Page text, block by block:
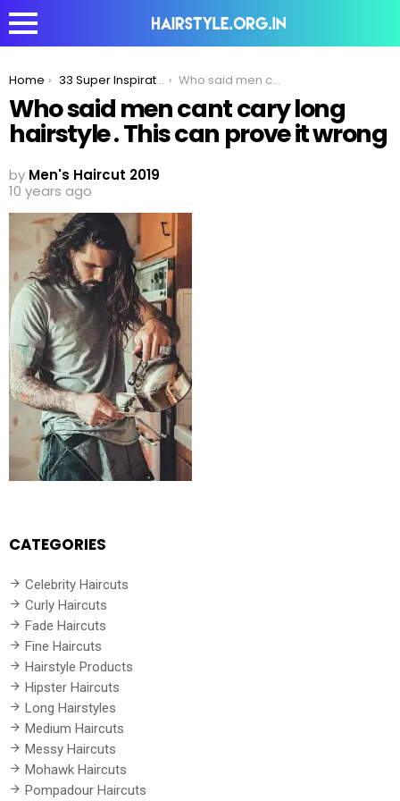
You are here:
Home 33 Super Inspirational Long Hairstyles Men Can Try To Make Women Jealous! Who said men cant cary long hairstyle . This can prove it wrong
Who said men cant cary long
hairstyle . This can prove it wrong
by Men's Haircut 2019
10 years ago
CATEGORIES
Celebrity Haircuts
Curly Haircuts
Fade Haircuts
Fine Haircuts
Hairstyle Products
Hipster Haircuts
Long Hairstyles
Medium Haircuts
Messy Haircuts
Mohawk Haircuts
Pompadour Haircuts